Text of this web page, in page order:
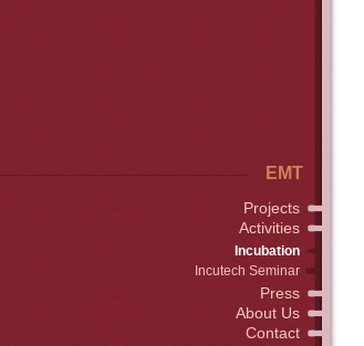
EMT
Projects
Activities
Incubation
Incutech Seminar
Press
About Us
Contact